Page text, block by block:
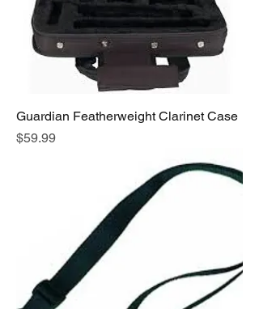
Guardian Featherweight Clarinet Case
Price
$59.99